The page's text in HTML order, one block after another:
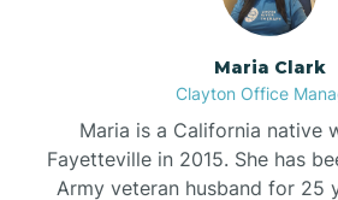
Maria Clark
Clayton Office
Maria is a California native
Fayetteville in 2015. She has
Army veteran husband for 25